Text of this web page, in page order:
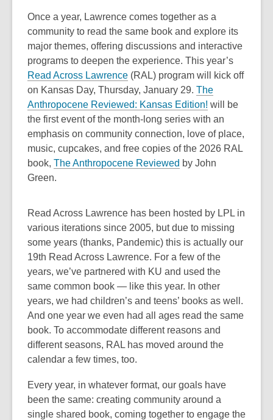
Once a year, Lawrence comes together as a
community to read the same book and explore its
major themes, offering discussions and interactive
programs to deepen the experience. This year’s
Read Across Lawrence,
o
p
e
n
s
a
(RAL) program will kick off
on Kansas Day, Thursday, January 29. The
Anthropocene Reviewed: Kansas Edition! will be
the first event of the month-long series with an
emphasis on community connection, love of place,
music, cupcakes, and free copies of the 2026 RAL
book, The Anthropocene Reviewed by John
Green.
Read Across Lawrence has been hosted by LPL in
various iterations since 2005, but due to missing
some years (thanks, Pandemic) this is actually our
19th Read Across Lawrence. For a few of the
years, we’ve partnered with KU and used the
same common book — like this year. In other
years, we had children’s and teens’ books as well.
And one year we even had all ages read the same
book. To accommodate different reasons and
different seasons, RAL has moved around the
calendar a few times, too.
Every year, in whatever format, our goals have
been the same: creating community around a
single shared book, coming together to engage the